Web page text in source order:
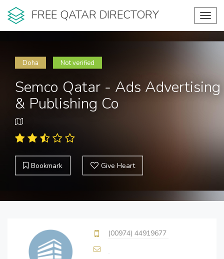
FREE QATAR DIRECTORY
Doha Not verified
Semco Qatar - Ads Advertising
& Publishing Co
Bookmark Give Heart
(00974) 44919677